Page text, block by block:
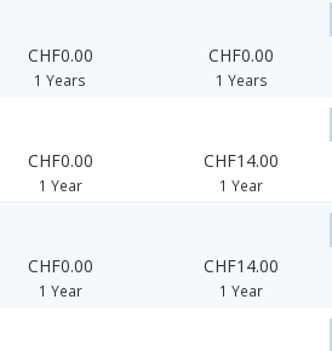
CHF0.00
1 Years
CHF0.00
1 Years
CHF0.00
1 Year
CHF14.00
1 Year
CHF0.00
1 Year
CHF14.00
1 Year